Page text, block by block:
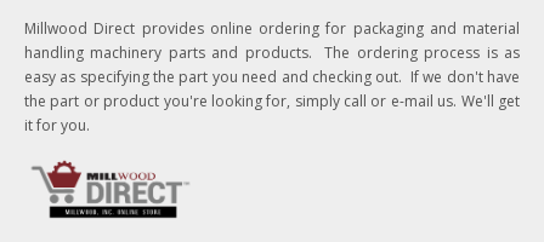
Millwood Direct provides online ordering for packaging and material
handling machinery parts and products. The ordering process is as
easy as specifying the part you need and checking out. If we don't have
the part or product you're looking for, simply call or e-mail us. We'll get
it for you.